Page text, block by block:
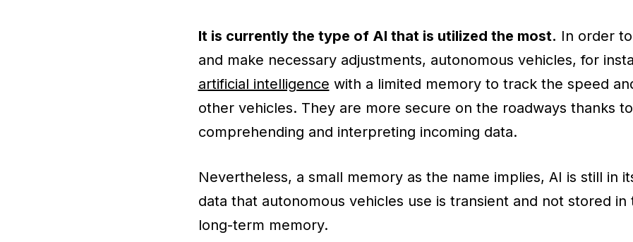
It is currently the type of AI that is utilized the most. In order
and make necessary adjustments, autonomous vehicles, for
artificial intelligence with a limited memory to track the speed
other vehicles. They are more secure on the roadways thanks
comprehending and interpreting incoming data.
Nevertheless, a small memory as the name implies, AI is still in
data that autonomous vehicles use is transient and not stored in
long-term memory.